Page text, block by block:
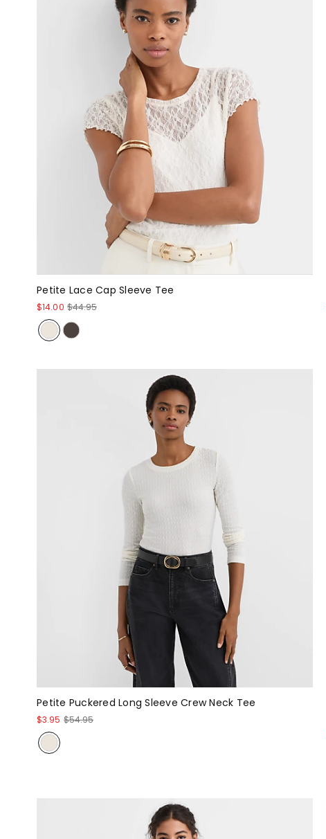
Petite Lace Cap Sleeve Tee
$14.00 $44.95
Petite Puckered Long Sleeve Crew Neck Tee
$3.95 $54.95